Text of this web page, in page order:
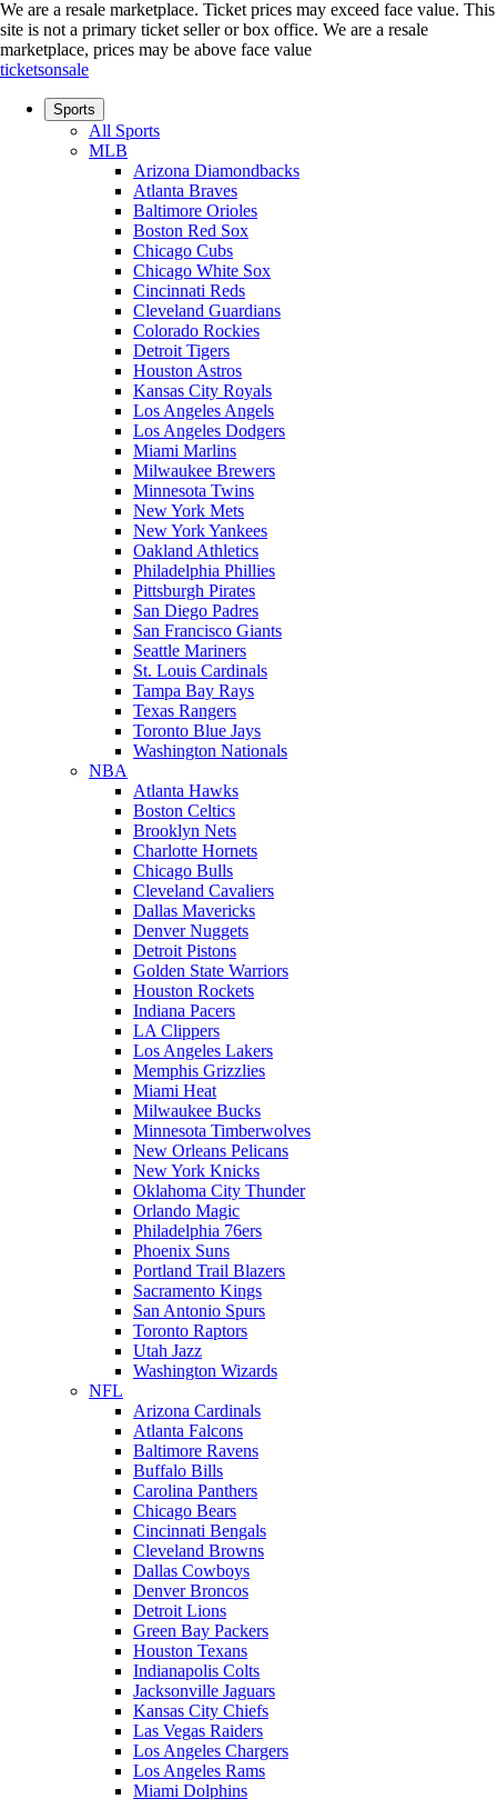
We are a resale marketplace. Ticket prices may exceed face value. This
site is not a primary ticket seller or box office. We are a resale
marketplace, prices may be above face value
ticketsonsale
Sports
All Sports
MLB
Arizona Diamondbacks
Atlanta Braves
Baltimore Orioles
Boston Red Sox
Chicago Cubs
Chicago White Sox
Cincinnati Reds
Cleveland Guardians
Colorado Rockies
Detroit Tigers
Houston Astros
Kansas City Royals
Los Angeles Angels
Los Angeles Dodgers
Miami Marlins
Milwaukee Brewers
Minnesota Twins
New York Mets
New York Yankees
Oakland Athletics
Philadelphia Phillies
Pittsburgh Pirates
San Diego Padres
San Francisco Giants
Seattle Mariners
St. Louis Cardinals
Tampa Bay Rays
Texas Rangers
Toronto Blue Jays
Washington Nationals
NBA
Atlanta Hawks
Boston Celtics
Brooklyn Nets
Charlotte Hornets
Chicago Bulls
Cleveland Cavaliers
Dallas Mavericks
Denver Nuggets
Detroit Pistons
Golden State Warriors
Houston Rockets
Indiana Pacers
LA Clippers
Los Angeles Lakers
Memphis Grizzlies
Miami Heat
Milwaukee Bucks
Minnesota Timberwolves
New Orleans Pelicans
New York Knicks
Oklahoma City Thunder
Orlando Magic
Philadelphia 76ers
Phoenix Suns
Portland Trail Blazers
Sacramento Kings
San Antonio Spurs
Toronto Raptors
Utah Jazz
Washington Wizards
NFL
Arizona Cardinals
Atlanta Falcons
Baltimore Ravens
Buffalo Bills
Carolina Panthers
Chicago Bears
Cincinnati Bengals
Cleveland Browns
Dallas Cowboys
Denver Broncos
Detroit Lions
Green Bay Packers
Houston Texans
Indianapolis Colts
Jacksonville Jaguars
Kansas City Chiefs
Las Vegas Raiders
Los Angeles Chargers
Los Angeles Rams
Miami Dolphins